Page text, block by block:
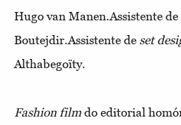
Hugo van Manen.Assistente de
Boutejdir.Assistente de set
Althabegoïty.
Fashion film do editorial